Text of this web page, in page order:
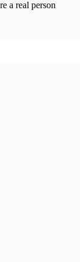
a real person